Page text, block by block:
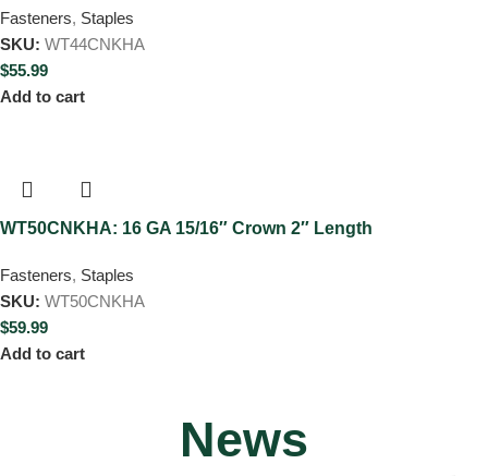
Fasteners, Staples
SKU: WT44CNKHA
$55.99
Add to cart
WT50CNKHA: 16 GA 15/16″ Crown 2″ Length
Fasteners, Staples
SKU: WT50CNKHA
$59.99
Add to cart
News